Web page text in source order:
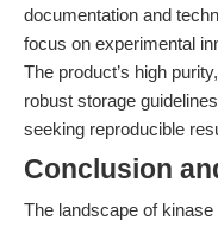
documentation and
focus on experimental
The product’s high
robust storage
seeking reproducible
Conclusion
The landscape of